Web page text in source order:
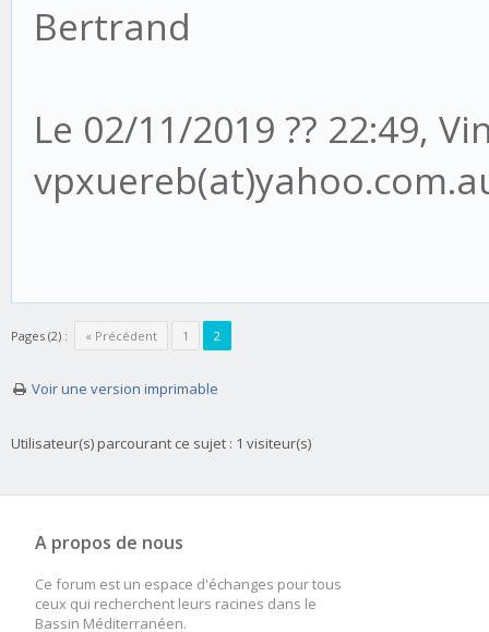
Bertrand
Le 02/11/2019 ?? 22:49,
Pages (2) : « Précédent 1 2
Voir une version imprimable
Utilisateur(s) parcourant ce sujet : 1 visiteur(s)
A propos de nous
Ce forum est un espace d'échanges pour tous
ceux qui recherchent leurs racines dans le
Bassin Méditerranéen.